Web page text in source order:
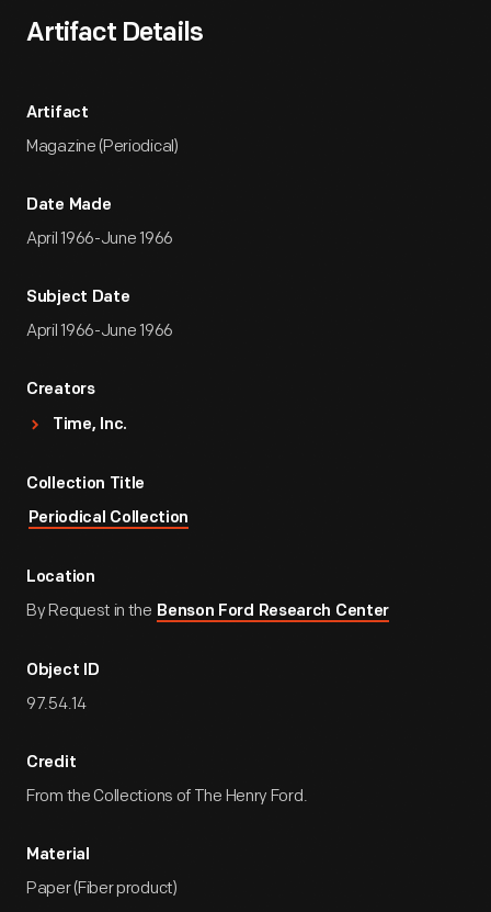
Artifact Details
Artifact
Magazine (Periodical)
Date Made
April 1966-June 1966
Subject Date
April 1966-June 1966
Creators
Time, Inc.
Collection Title
Periodical Collection
Location
By Request in the Benson Ford Research Center
Object ID
97.54.14
Credit
From the Collections of The Henry Ford.
Material
Paper (Fiber product)